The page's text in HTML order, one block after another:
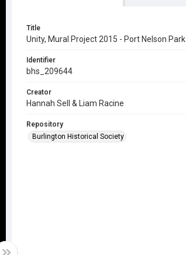
Title
Unity, Mural Project 2015 - Port Nelson Park
Identifier
bhs_209644
Creator
Hannah Sell & Liam Racine
Repository
Burlington Historical Society